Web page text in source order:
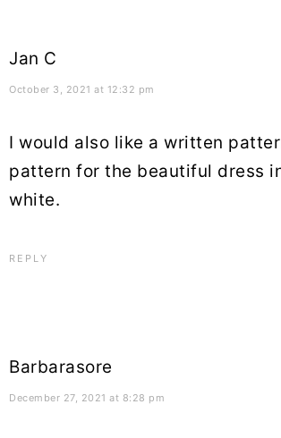
Jan C
October 3, 2021 at 12:32 pm
I would also like a written
pattern for the beautiful dress
white.
REPLY
Barbarasore
December 27, 2021 at 8:28 pm